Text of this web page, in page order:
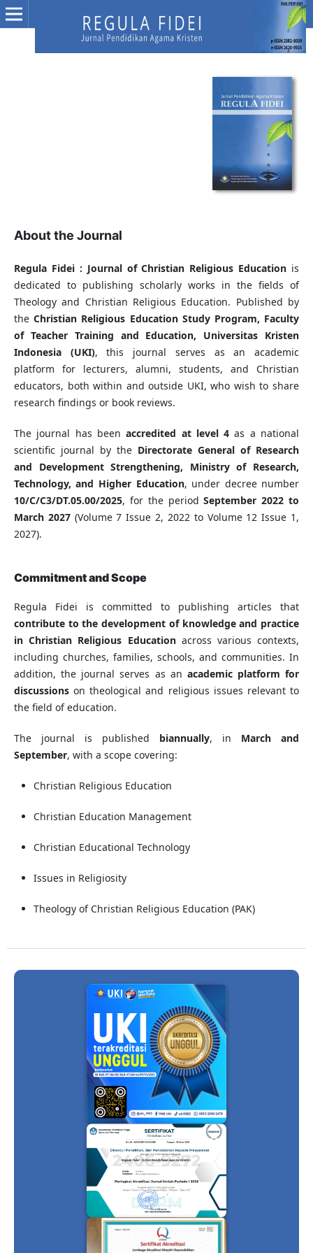
About the Journal
Regula Fidei : Journal of Christian Religious Education is
dedicated to publishing scholarly works in the fields of
Theology and Christian Religious Education. Published by
theChristian Religious Education Study Program, Faculty
of Teacher Training and Education, Universitas Kristen
Indonesia (UKI), this journal serves as an academic
platform for lecturers, alumni, students, and Christian
educators, both within and outside UKI, who wish to share
research findings or book reviews.
The journal has beenaccredited at level 4 as a national
scientific journal by the Directorate General of Research
and Development Strengthening, Ministry of Research,
Technology, and Higher Education, under decree number
10/C/C3/DT.05.00/2025, for the periodSeptember 2022 to
March 2027(Volume 7 Issue 2, 2022 to Volume 12 Issue 1,
2027).
Commitment and Scope
Regula Fidei is committed to publishing articles that
contribute to the development of knowledge and practice
in Christian Religious Educationacross various contexts,
including churches, families, schools, and communities. In
addition, the journal serves as an academic platform for
discussionson theological and religious issues relevant to
the field of education.
The journal is published biannually, in March and
September, with a scope covering:
Christian Religious Education
Christian Education Management
Christian Educational Technology
Issues in Religiosity
Theology of Christian Religious Education (PAK)